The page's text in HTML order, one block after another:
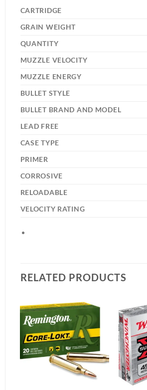
CARTRIDGE
GRAIN WEIGHT
QUANTITY
MUZZLE VELOCITY
MUZZLE ENERGY
BULLET STYLE
BULLET BRAND AND MODEL
LEAD FREE
CASE TYPE
PRIMER
CORROSIVE
RELOADABLE
VELOCITY RATING
RELATED PRODUCTS